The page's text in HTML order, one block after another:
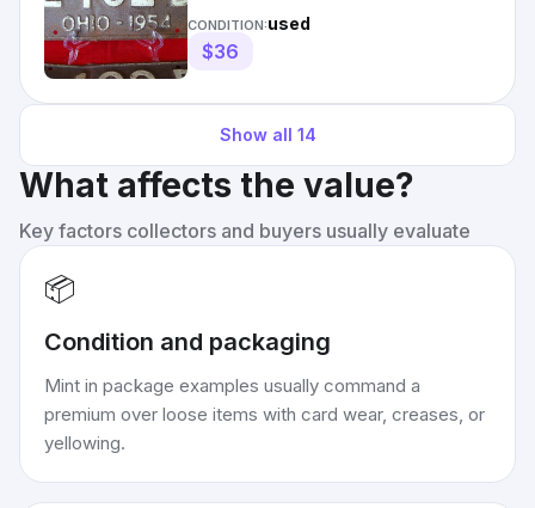
Maroon with White Letters
CONDITION:used
$36
Show all 14
What affects the value?
Key factors collectors and buyers usually evaluate
📦
Condition and packaging
Mint in package examples usually command a
premium over loose items with card wear, creases, or
yellowing.